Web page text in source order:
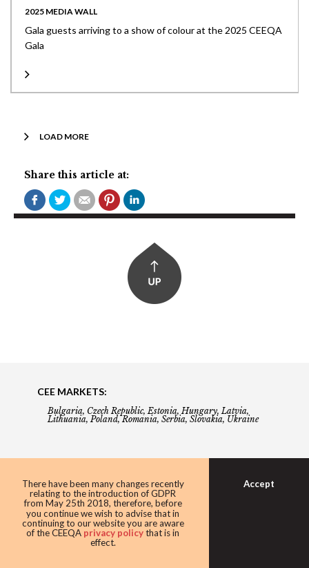
2025 MEDIA WALL
Gala guests arriving to a show of colour at the 2025 CEEQA
Gala
LOAD MORE
Share this article at:
CEE MARKETS:
Bulgaria, Czech Republic, Estonia, Hungary, Latvia,
Lithuania, Poland, Romania, Serbia, Slovakia, Ukraine
Building the Future of Central & Eastern Europe
Gala booking & tickets
There have been many changes recently
relating to the introduction of GDPR
from May 25th 2018, therefore, before
you continue we wish to advise that in
continuing to our website you are aware
of the CEEQA privacy policythat is in
effect.
Accept